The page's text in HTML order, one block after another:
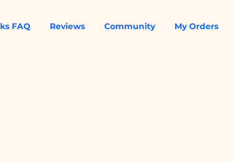
FAQ Reviews Community My Orders